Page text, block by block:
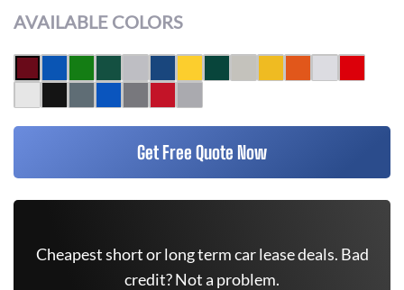
AVAILABLE COLORS
Get Free Quote Now
Cheapest short or long term car lease deals. Bad
credit? Not a problem.